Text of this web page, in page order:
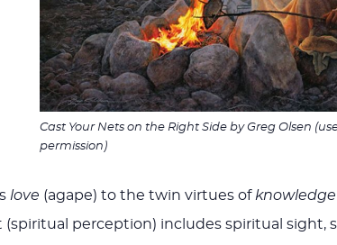
Cast Your Nets on the Right Side by Greg Olsen
permission)
love (agape) to the twin virtues ofknowledge
perception) includes spiritual sight,